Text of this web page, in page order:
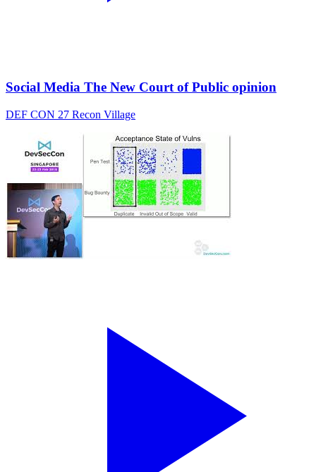
Social Media The New Court of Public opinion
DEF CON 27 Recon Village